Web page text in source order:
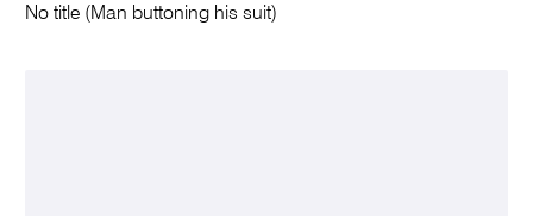
No title (Man buttoning his suit)